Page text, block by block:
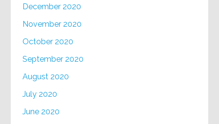
December 2020
November 2020
October 2020
September 2020
August 2020
July 2020
June 2020